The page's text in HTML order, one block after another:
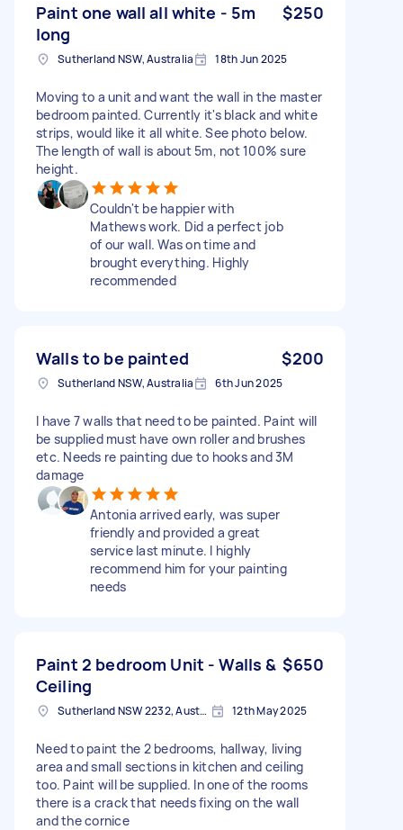
Paint one wall all white - 5m
long
$250
Sutherland NSW, Australia 18th Jun 2025
Moving to a unit and want the wall in the master
bedroom painted. Currently it's black and white
strips, would like it all white. See photo below.
The length of wall is about 5m, not 100% sure
height.
Couldn't be happier with
Mathews work. Did a perfect job
of our wall. Was on time and
brought everything. Highly
recommended
Walls to be painted $200
Sutherland NSW, Australia 6th Jun 2025
I have 7 walls that need to be painted. Paint will
be supplied must have own roller and brushes
etc. Needs re painting due to hooks and 3M
damage
Antonia arrived early, was super
friendly and provided a great
service last minute. I highly
recommend him for your painting
needs
Paint 2 bedroom Unit - Walls &
Ceiling
$650
Sutherland NSW 2232, Australia 12th May 2025
Need to paint the 2 bedrooms, hallway, living
area and small sections in kitchen and ceiling
too. Paint will be supplied. In one of the rooms
there is a crack that needs fixing on the wall
and the cornice